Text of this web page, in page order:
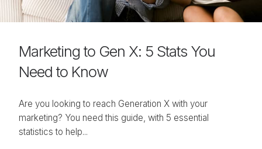
Marketing to Gen X: 5 Stats You
Need to Know
Are you looking to reach Generation X with your
marketing? You need this guide, with 5 essential
statistics to help...